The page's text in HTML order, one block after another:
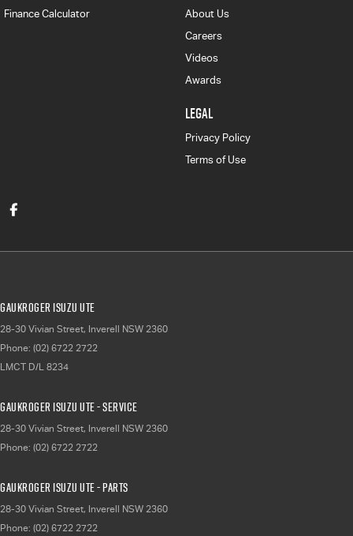
Finance Calculator
About Us
Careers
Videos
Awards
LEGAL
Privacy Policy
Terms of Use
Gaukroger Isuzu UTE
28-30 Vivian Street, Inverell NSW 2360
Phone: (02) 6722 2722
LMCT D/L 8234
Gaukroger Isuzu UTE - Service
28-30 Vivian Street, Inverell NSW 2360
Phone: (02) 6722 2722
Gaukroger Isuzu UTE - Parts
28-30 Vivian Street, Inverell NSW 2360
Phone: (02) 6722 2722